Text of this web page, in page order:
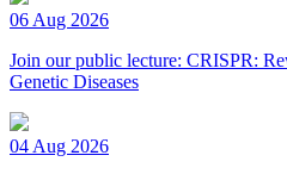
06 Aug 2026
Join our public lecture: CRISPR:
Genetic Diseases
04 Aug 2026